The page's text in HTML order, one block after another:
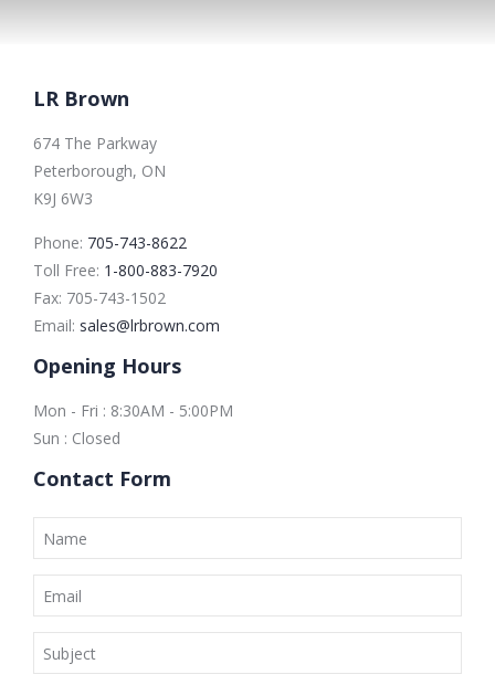
LR Brown
674 The Parkway
Peterborough, ON
K9J 6W3
Phone: 705-743-8622
Toll Free: 1-800-883-7920
Fax: 705-743-1502
Email: sales@lrbrown.com
Opening Hours
Mon - Fri : 8:30AM - 5:00PM
Sun : Closed
Contact Form